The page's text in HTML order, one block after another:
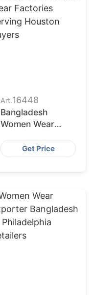
Art.16448
Bangladesh
Women Wear
Houston Buyers
Get Price